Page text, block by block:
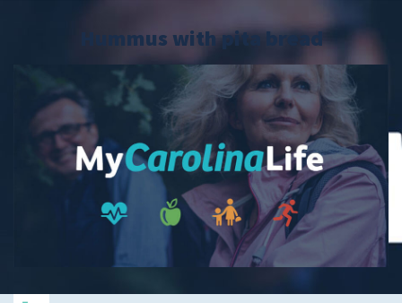
Tidelands Tastes
Family
Wellness
Patient Stories
Quick Links
Hummus with pita bread